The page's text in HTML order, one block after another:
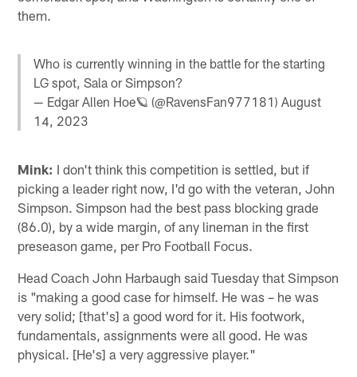
them.
Who is currently winning in the battle for the starting
LG spot, Sala or Simpson?
— Edgar Allen Hoe🪐 (@RavensFan977181)August
14, 2023
Mink: I don't think this competition is settled, but if
picking a leader right now, I'd go with the veteran, John
Simpson. Simpson had the best pass blocking grade
(86.0), by a wide margin, of any lineman in the first
preseason game, per Pro Football Focus.
Head Coach John Harbaugh said Tuesday that Simpson
is "making a good case for himself. He was – he was
very solid; [that's] a good word for it. His footwork,
fundamentals, assignments were all good. He was
physical. [He's] a very aggressive player."